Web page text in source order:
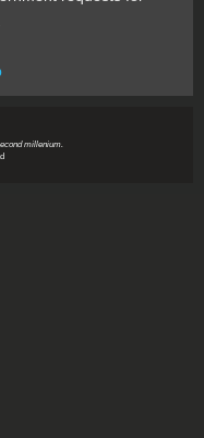
millenium.